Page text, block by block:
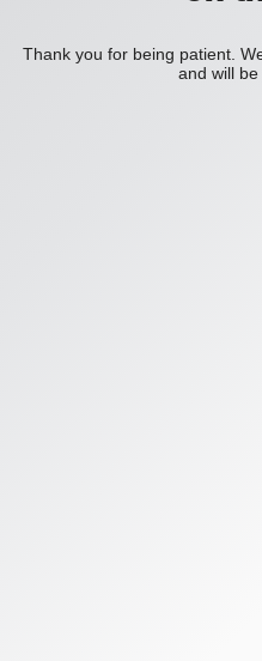
Thank you for being patient.
and will be